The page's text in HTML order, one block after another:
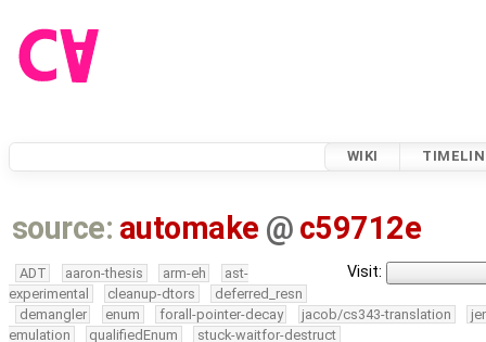
WIKI
source: automake @ c59712e
Visit:
ADT aaron-thesis arm-eh
ast-
experimental
cleanup-dtors
deferred_resn
demangler
enum forall-pointer-decay jacob/cs343-translation
emulation
qualifiedEnum stuck-waitfor-destruct